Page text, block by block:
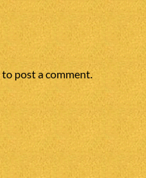
to post a comment.